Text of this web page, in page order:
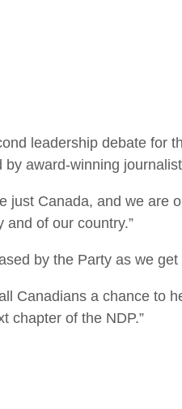
leadership debate for
award-winning
Canada, and we are
of our country.”
by the Party as we
Canadians a chance to
chapter of the NDP.”